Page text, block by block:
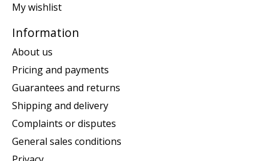
My wishlist
Information
About us
Pricing and payments
Guarantees and returns
Shipping and delivery
Complaints or disputes
General sales conditions